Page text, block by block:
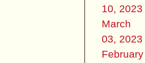
10, 2023
March
03, 2023
February